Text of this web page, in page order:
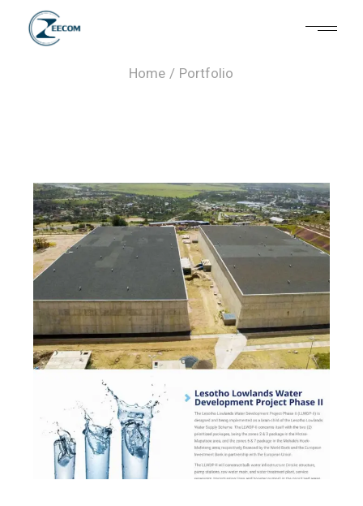
Home Portfolio
Lesotho Lowlands Water Development
Project (LLWDP)